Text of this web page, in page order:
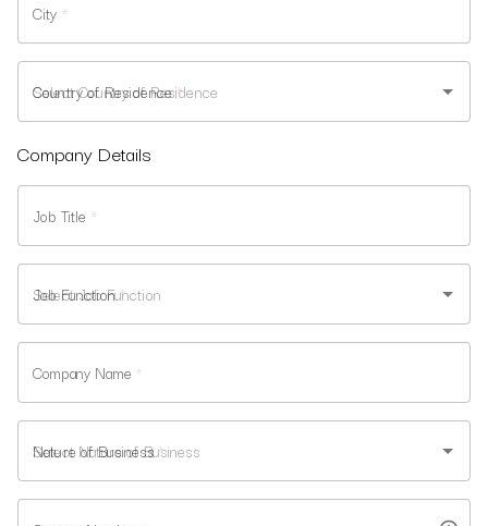
City *
Country of Residence*
Company Details
Job Title *
Job Function*
Company Name *
Nature of Business*